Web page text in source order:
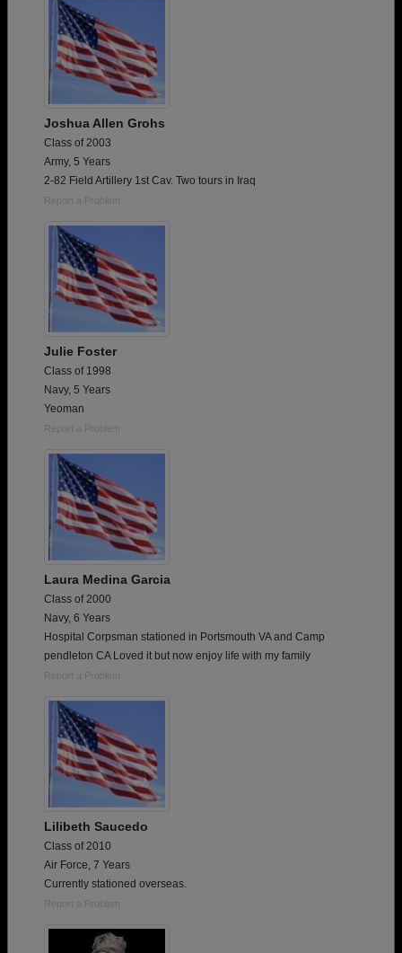
Joshua Allen Grohs
Class of 2003
Army, 5 Years
2-82 Field Artillery 1st Cav. Two tours in Iraq
Report a Problem
Julie Foster
Class of 1998
Navy, 5 Years
Yeoman
Report a Problem
Laura Medina Garcia
Class of 2000
Navy, 6 Years
Hospital Corpsman stationed in Portsmouth VA and Camp
pendleton CA Loved it but now enjoy life with my family
Report a Problem
Lilibeth Saucedo
Class of 2010
Air Force, 7 Years
Currently stationed overseas.
Report a Problem